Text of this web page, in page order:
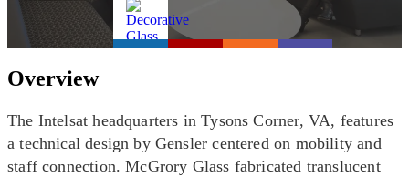
Overview
The Intelsat headquarters in Tysons Corner, VA, features
a technical design by Gensler centered on mobility and
staff connection. McGrory Glass fabricated translucent